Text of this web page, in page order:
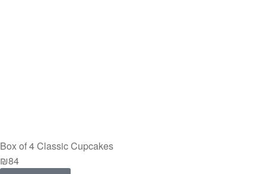
Box of 4 Classic Cupcakes
₪84